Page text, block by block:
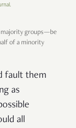
majority groups—be
of a minority
fault them
as
all